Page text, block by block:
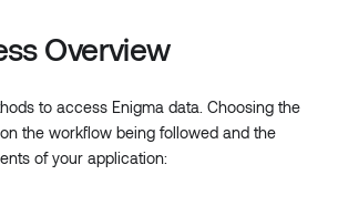
Overview
to access Enigma data. Choosing the
the workflow being followed and the
of your application: